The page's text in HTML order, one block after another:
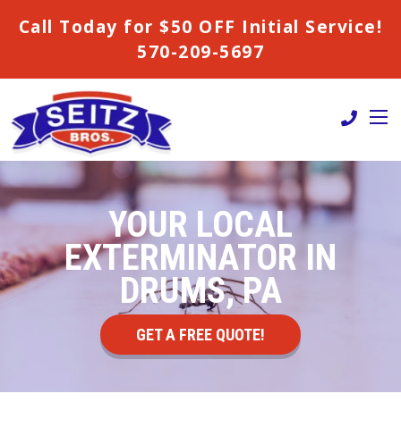
Call Today for $50 OFF Initial Service!
570-209-5697
YOUR LOCAL
EXTERMINATOR IN
DRUMS, PA
GET A FREE QUOTE!